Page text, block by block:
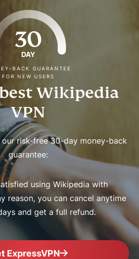
30
DAY
BACK GUARANTEE
FOR NEW USERS
Wikipedia
VPN
risk-free 30-day money-back
guarantee:
using Wikipedia with
reason, you can cancel anytime
and get a full refund.
ExpressVPN